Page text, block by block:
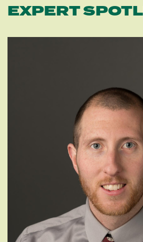
EXPERT